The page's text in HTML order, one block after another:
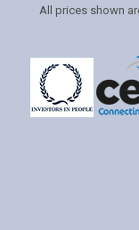
All prices shown